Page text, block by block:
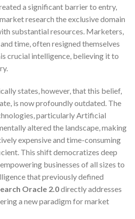
a significant barrier to entry,
research the exclusive domain
substantial resources. Marketers,
time, often resigned themselves
crucial intelligence, believing it to
states, however, that this belief,
is now profoundly outdated. The
particularly Artificial
altered the landscape, making
expensive and time-consuming
This shift democratizes deep
businesses of all sizes to
that previously defined
Oracle 2.0directly addresses
a new paradigm for market